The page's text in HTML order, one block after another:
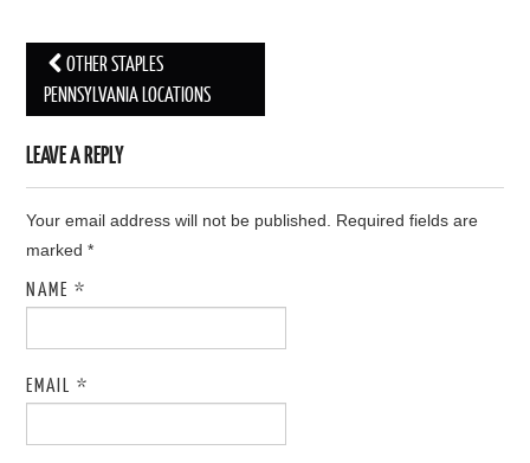
Post navigation
OTHER STAPLES
PENNSYLVANIA LOCATIONS
LEAVE A REPLY
Your email address will not be published. Required fields are
marked*
NAME*
EMAIL*